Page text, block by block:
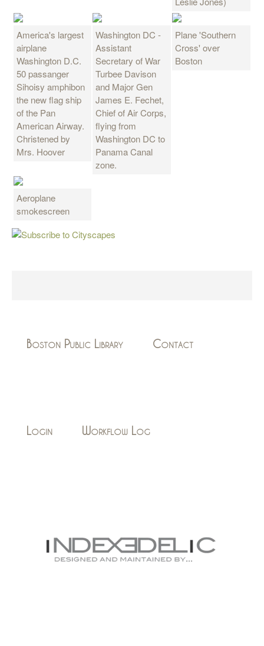
America's largest
airplane
Washington D.C.
50 passanger
Sihoisy amphibon
the new flag ship
of the Pan
American Airway.
Christened by
Mrs. Hoover
Washington DC -
Assistant
Secretary of War
Turbee Davison
and Major Gen
James E. Fechet,
Chief of Air Corps,
flying from
Washington DC to
Panama Canal
zone.
Plane 'Southern
Cross' over
Boston
Aeroplane
smokescreen
Boston Public Library Contact
Login Workflow Log